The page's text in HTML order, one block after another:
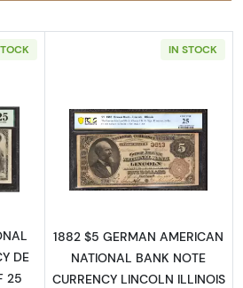
about$20 Second Charter
DE
25
IN STOCK
Read more
1882 $5 GERMAN AMERICAN
NATIONAL BANK NOTE
CURRENCY LINCOLN ILLINOIS